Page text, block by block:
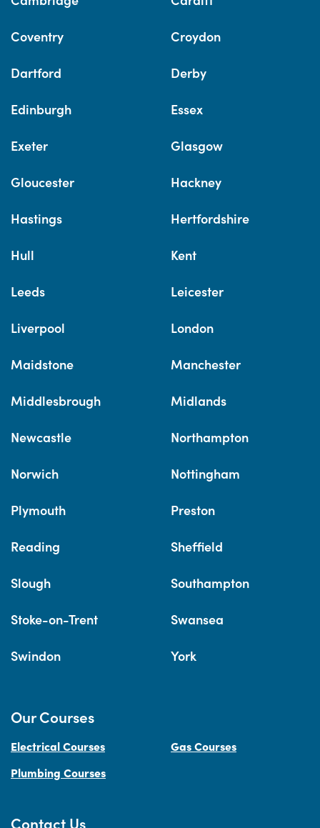
Coventry Croydon
Dartford Derby
Edinburgh Essex
Exeter Glasgow
Gloucester Hackney
Hastings Hertfordshire
Hull Kent
Leeds Leicester
Liverpool London
Maidstone Manchester
Middlesbrough Midlands
Newcastle Northampton
Norwich Nottingham
Plymouth Preston
Reading Sheffield
Slough Southampton
Stoke-on-Trent Swansea
Swindon York
Contact Us
Our Courses
Electrical Courses
Gas Courses
Plumbing Courses